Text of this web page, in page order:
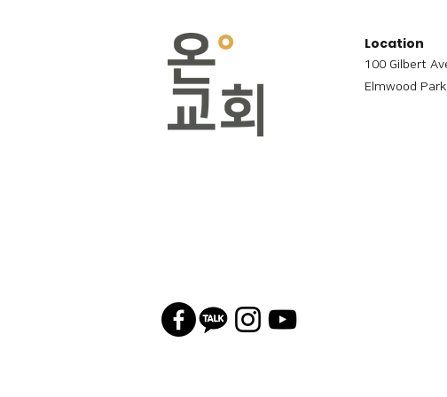
Location
100 Gilbert
Elmwood